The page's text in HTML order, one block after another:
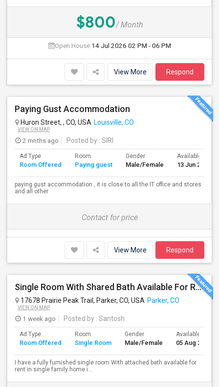
$800/ Month
Open House:14 Jul 2026 02 PM - 06 PM
View More Respond
Paying Gust Accommodation
Huron Street, , CO, USA Louisville, CO
VIEW ON MAP
2 mnths ago Posted by : SIRI
Ad Type
Room Offered
Room
Paying guest
Gender
Male/Female
Available From
13 Jun 2026
paying gust accommodation , it is close to all the IT office and stores
and all other
Contact for price
View More Respond
Single Room With Shared Bath Available For Rent In Parker
17678 Prairie Peak Trail, Parker, CO, USA Parker, CO
VIEW ON MAP
1 week ago Posted by : Santosh
Ad Type
Room Offered
Room
Single Room
Gender
Male/Female
Available From
05 Aug 2026
I have a fully furnished single room With attached bath available for
rent in single family home i...